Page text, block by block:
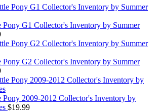
G1 Collector's Inventory by Summer
G2 Collector's Inventory by Summer
2009-2012 Collector's Inventory by
$19.99